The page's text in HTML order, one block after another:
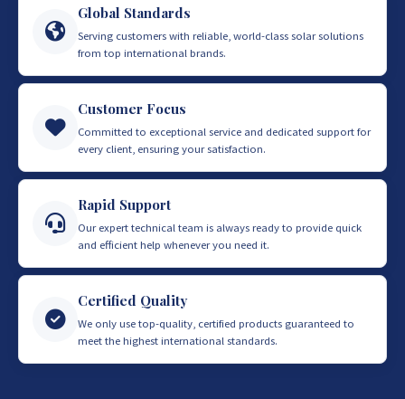
Global Standards
Serving customers with reliable, world-class solar solutions
from top international brands.
Customer Focus
Committed to exceptional service and dedicated support for
every client, ensuring your satisfaction.
Rapid Support
Our expert technical team is always ready to provide quick
and efficient help whenever you need it.
Certified Quality
We only use top-quality, certified products guaranteed to
meet the highest international standards.